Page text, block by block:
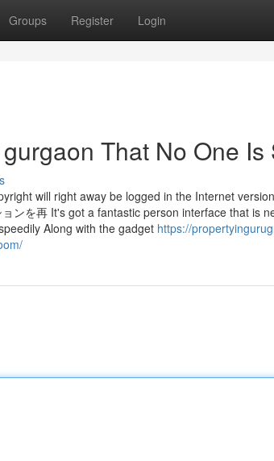
Groups Register Login
That No One Is
will right away be logged in the Internet
ンを再 It's got a fantastic person interface that is
Along with the gadget https://